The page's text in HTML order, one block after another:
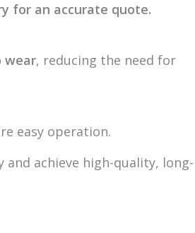
for an accurate quote.
wear, reducing the need for
easy operation.
and achieve high-quality, long-